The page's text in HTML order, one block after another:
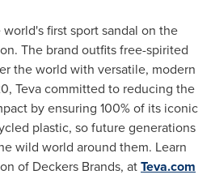
world's first sport sandal on the
The brand outfits free-spirited
the world with versatile, modern
Teva committed to reducing the
by ensuring 100% of its iconic
plastic, so future generations
wild world around them. Learn
of Deckers Brands, atTeva.com